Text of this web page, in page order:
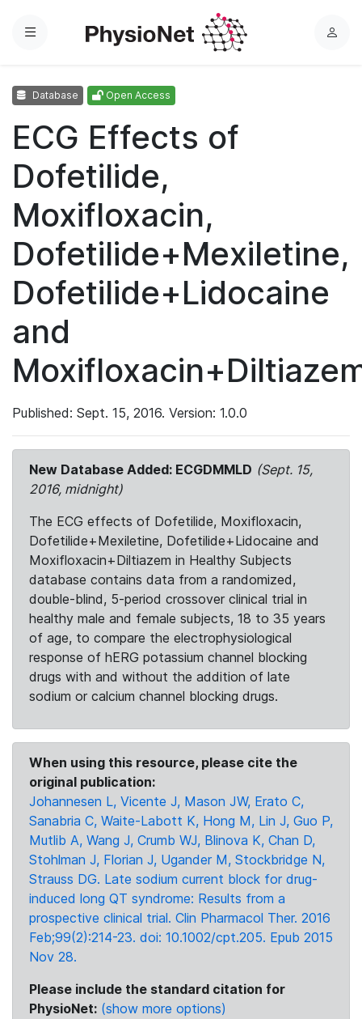
Menu
L
Database Open Access
ECG Effects of
Dofetilide,
Moxifloxacin,
Dofetilide+Mexiletine,
Dofetilide+Lidocaine
and
Published: Sept. 15, 2016. Version: 1.0.0
New Database Added: ECGDMMLD (Sept. 15,
2016, midnight)
The ECG effects of Dofetilide, Moxifloxacin,
Dofetilide+Mexiletine, Dofetilide+Lidocaine and
Moxifloxacin+Diltiazem in Healthy Subjects
database contains data from a randomized,
double-blind, 5-period crossover clinical trial in
healthy male and female subjects, 18 to 35 years
of age, to compare the electrophysiological
response of hERG potassium channel blocking
drugs with and without the addition of late
sodium or calcium channel blocking drugs.
When using this resource, please cite the
original publication:
Johannesen L, Vicente J, Mason JW, Erato C,
Sanabria C, Waite-Labott K, Hong M, Lin J, Guo P,
Mutlib A, Wang J, Crumb WJ, Blinova K, Chan D,
Stohlman J, Florian J, Ugander M, Stockbridge N,
Strauss DG. Late sodium current block for drug-
induced long QT syndrome: Results from a
prospective clinical trial. Clin Pharmacol Ther. 2016
Feb;99(2):214-23. doi: 10.1002/cpt.205. Epub 2015
Nov 28.
Please include the standard citation for
PhysioNet: (show more options)